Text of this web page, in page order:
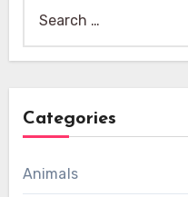
for:
Categories
Animals